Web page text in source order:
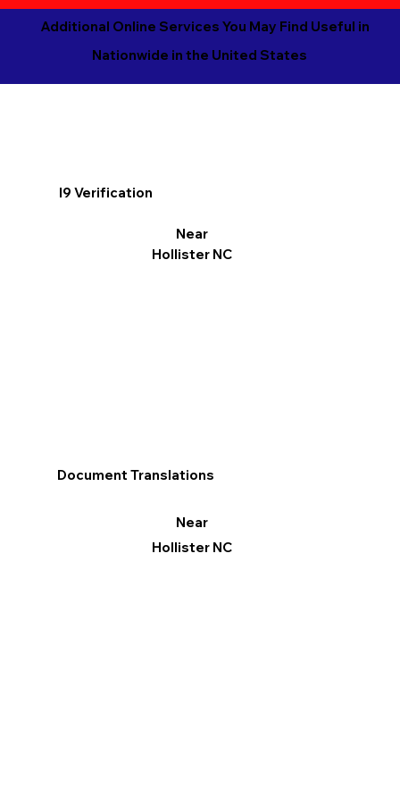
Additional Online Services You May Find Useful in
Nationwide in the United States
I9 Verification
Near
Hollister NC
Document Translations
Near
Hollister NC